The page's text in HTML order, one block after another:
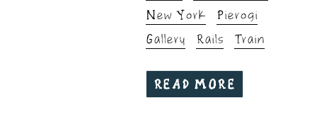
New York
Pierogi
Gallery
Rails Train
READ MORE